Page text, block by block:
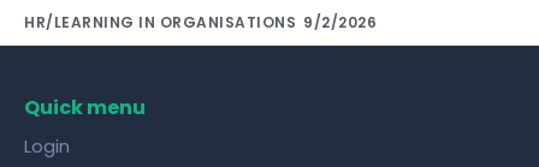
HR/LEARNING IN ORGANISATIONS 9/2/2026
Quick menu
Login